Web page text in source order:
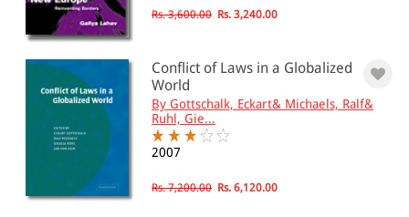
Nations(21)
All Products
EBC Products
Rs. 3,600.00 Rs. 3,240.00
Conflict of Laws in a Globalized
World
By Gottschalk, Eckart& Michaels, Ralf&
Ruhl, Gie...
2007
Rs. 7,200.00 Rs. 6,120.00